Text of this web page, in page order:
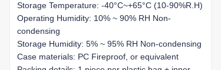
Storage Temperature: -40°C~+65°C (10-90%R.H)
Operating Humidity: 10% ~ 90% RH Non-
condensing
Storage Humidity: 5% ~ 95% RH Non-condensing
Case materials: PC Fireproof, or equivalent